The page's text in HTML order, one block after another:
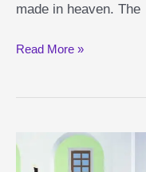
made in heaven. The
Rengoku
Read More »